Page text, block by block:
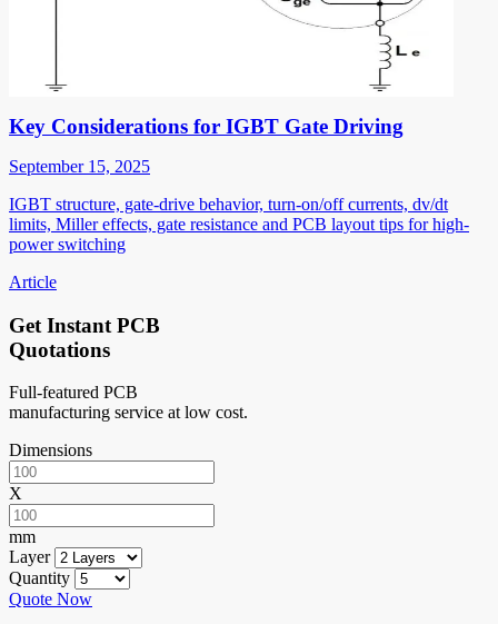
Key Considerations for IGBT Gate Driving
September 15, 2025
IGBT structure, gate-drive behavior, turn-on/off currents, dv/dt
limits, Miller effects, gate resistance and PCB layout tips for high-
power switching
Article
Get Instant PCB
Quotations
Full-featured PCB
manufacturing service at low cost.
Dimensions
X
mm
Layer
Quantity
Quote Now